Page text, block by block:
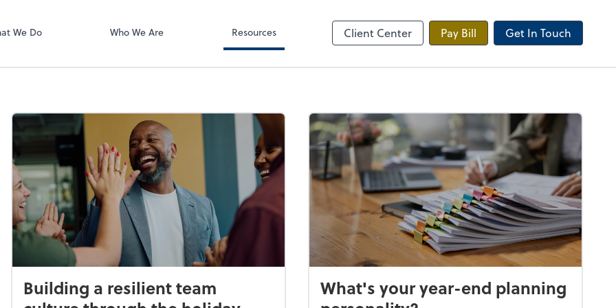
We Do Who We Are Resources Client Center Pay Bill Get In Touch
Building a resilient team
What's your year-end planning